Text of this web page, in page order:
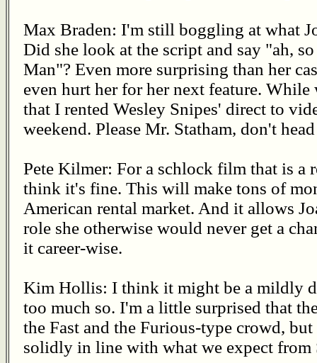
Max Braden: I'm still boggling at what
Did she look at the script and say "ah,
Man"? Even more surprising than her
even hurt her for her next feature.
that I rented Wesley Snipes' direct to
weekend. Please Mr. Statham, don't
Pete Kilmer: For a schlock film that is a
think it's fine. This will make tons of
American rental market. And it allows
role she otherwise would never get a
it career-wise.
Kim Hollis: I think it might be a mildly
too much so. I'm a little surprised that
the Fast and the Furious-type crowd,
solidly in line with what we expect from